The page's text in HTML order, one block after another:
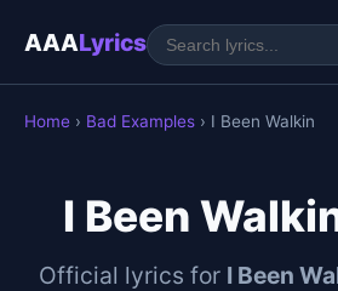
AAALyrics
Home › Bad Examples › I Been Walkin
I Been
Official lyrics for I Been